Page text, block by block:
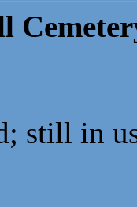
still in